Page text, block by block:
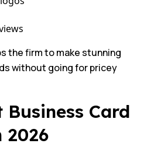
the firm to make stunning
without going for pricey
Business Card
2026